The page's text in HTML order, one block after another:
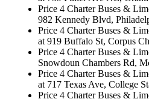
Price 4 Charter Buses &
982 Kennedy Blvd,
Price 4 Charter Buses &
at 919 Buffalo St, Corpus
Price 4 Charter Buses &
Snowdoun Chambers Rd,
Price 4 Charter Buses &
at 717 Texas Ave, College
Price 4 Charter Buses &